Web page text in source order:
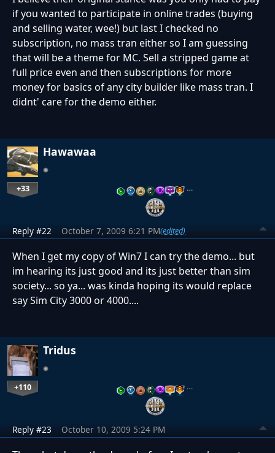
if you wanted to participate in online trades (buying
and selling water, wee!) but last I checked no
subscription, no mass tran either so I am guessing
that will be a theme for MC. Sell a stripped game at
full price even and then subscriptions for more
money for basics of any city builder like mass tran. I
didnt' care for the demo either.
Hawawaa
+33 …
Reply #22 October 7, 2009 6:21 PM(edited)
When I get my copy of Win7 I can try the demo... but
im hearing its just good and its just better than sim
society... so ya... was kinda hoping its would replace
say Sim City 3000 or 4000....
Tridus
+110 …
Reply #23 October 10, 2009 5:24 PM